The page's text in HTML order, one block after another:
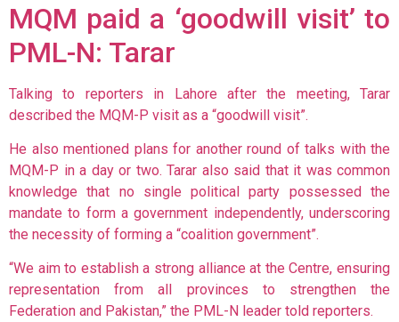
MQM paid a ‘goodwill visit’ to
PML-N: Tarar
Talking to reporters in Lahore after the meeting, Tarar
described the MQM-P visit as a “goodwill visit”.
He also mentioned plans for another round of talks with the
MQM-P in a day or two. Tarar also said that it was common
knowledge that no single political party possessed the
mandate to form a government independently, underscoring
the necessity of forming a “coalition government”.
“We aim to establish a strong alliance at the Centre, ensuring
representation from all provinces to strengthen the
Federation and Pakistan,” the PML-N leader told reporters.